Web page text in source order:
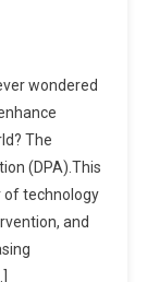
wondered
The
(DPA).This
of technology
and